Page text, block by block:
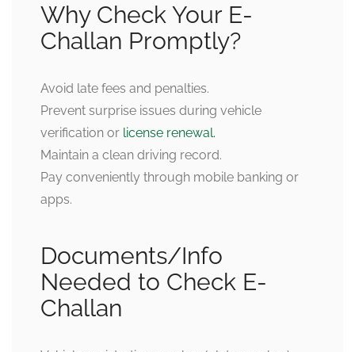
Why Check Your E-
Challan Promptly?
Avoid late fees and penalties.
Prevent surprise issues during vehicle
verification or license renewal.
Maintain a clean driving record.
Pay conveniently through mobile banking or
apps.
Documents/Info
Needed to Check E-
Challan